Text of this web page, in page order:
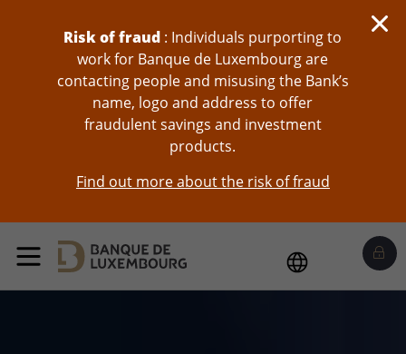
Risk of fraud : Individuals purporting to
work for Banque de Luxembourg are
contacting people and misusing the Bank’s
name, logo and address to offer
fraudulent savings and investment
products.
Find out more about the risk of fraud